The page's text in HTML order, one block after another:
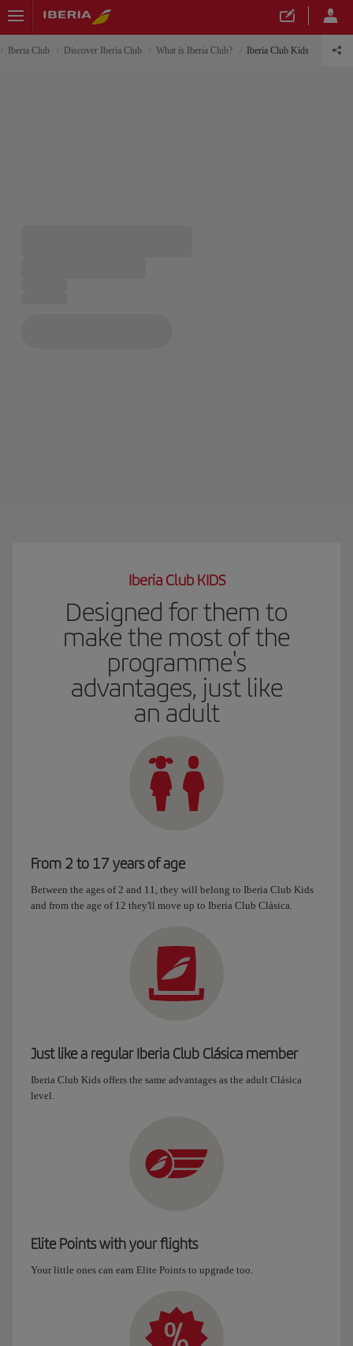
Iberia Club Discover Iberia Club What is Iberia Club? Iberia Club Kids
Iberia Club KIDS
Designed for them to
make the most of the
programme's
advantages, just like
an adult
From 2 to 17 years of age
Between the ages of 2 and 11, they will belong to Iberia Club Kids
and from the age of 12 they'll move up to Iberia Club Clásica.
Just like a regular Iberia Club Clásica member
Iberia Club Kids offers the same advantages as the adult Clásica
level.
Elite Points with your flights
Your little ones can earn Elite Points to upgrade too.